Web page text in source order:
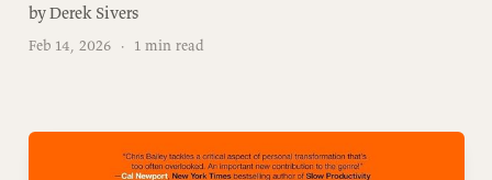
by Derek Sivers
Feb 14, 2026 · 1 min read